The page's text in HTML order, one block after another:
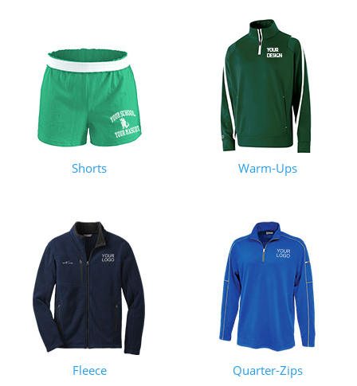
Shorts Warm-Ups
Fleece Quarter-Zips